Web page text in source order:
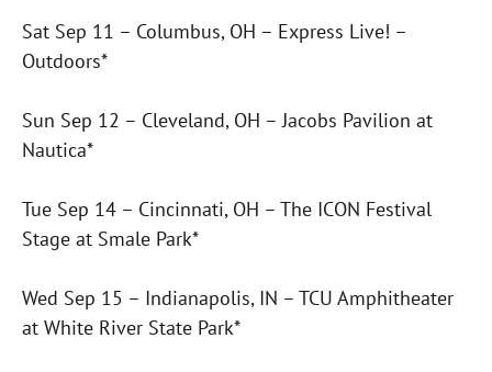
Sat Sep 11 – Columbus, OH – Express Live! –
Outdoors*
Sun Sep 12 – Cleveland, OH – Jacobs Pavilion at
Nautica*
Tue Sep 14 – Cincinnati, OH – The ICON Festival
Stage at Smale Park*
Wed Sep 15 – Indianapolis, IN – TCU Amphitheater
at White River State Park*